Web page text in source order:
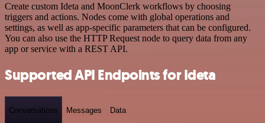
Create custom Ideta and MoonClerk workflows by choosing
triggers and actions. Nodes come with global operations and
settings, as well as app-specific parameters that can be configured.
You can also use the HTTP Request node to query data from any
app or service with a REST API.
Supported API Endpoints for Ideta
Conversations Messages Data